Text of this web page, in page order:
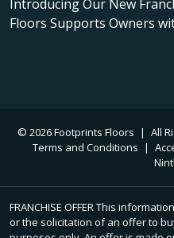
Introducing Our New
Floors Supports Owners
© 2026 Footprints Floors | All
Terms and Conditions |
FRANCHISE OFFER This
or the solicitation of an offer to